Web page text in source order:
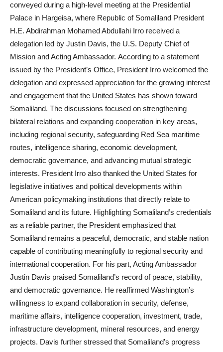
conveyed during a high-level meeting at the Presidential
Palace in Hargeisa, where Republic of Somaliland President
H.E. Abdirahman Mohamed Abdullahi Irro received a
delegation led by Justin Davis, the U.S. Deputy Chief of
Mission and Acting Ambassador. According to a statement
issued by the President’s Office, President Irro welcomed the
delegation and expressed appreciation for the growing interest
and engagement that the United States has shown toward
Somaliland. The discussions focused on strengthening
bilateral relations and expanding cooperation in key areas,
including regional security, safeguarding Red Sea maritime
routes, intelligence sharing, economic development,
democratic governance, and advancing mutual strategic
interests. President Irro also thanked the United States for
legislative initiatives and political developments within
American policymaking institutions that directly relate to
Somaliland and its future. Highlighting Somaliland’s credentials
as a reliable partner, the President emphasized that
Somaliland remains a peaceful, democratic, and stable nation
capable of contributing meaningfully to regional security and
international cooperation. For his part, Acting Ambassador
Justin Davis praised Somaliland’s record of peace, stability,
and democratic governance. He reaffirmed Washington’s
willingness to expand collaboration in security, defense,
maritime affairs, intelligence cooperation, investment, trade,
infrastructure development, mineral resources, and energy
projects. Davis further stressed that Somaliland’s progress